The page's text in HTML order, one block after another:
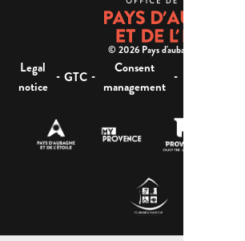
© 2026 Pays d'aubagne et de l'étoile -
Legal
notice
- GTC -
Consent
management
-